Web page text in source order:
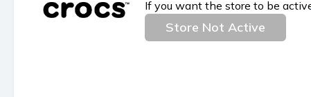
If you want the store to be
Store Not Active